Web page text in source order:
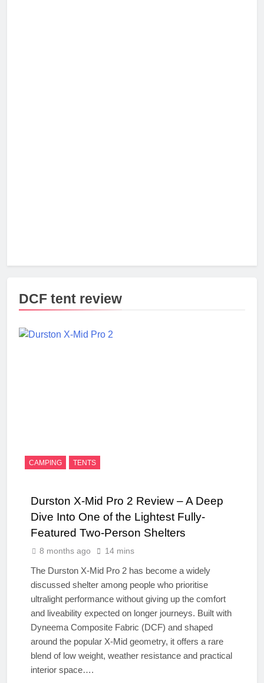
DCF tent review
CAMPING TENTS
Durston X-Mid Pro 2 Review – A Deep
Dive Into One of the Lightest Fully-
Featured Two-Person Shelters
8 months ago 14 mins
The Durston X-Mid Pro 2 has become a widely
discussed shelter among people who prioritise
ultralight performance without giving up the comfort
and liveability expected on longer journeys. Built with
Dyneema Composite Fabric (DCF) and shaped
around the popular X-Mid geometry, it offers a rare
blend of low weight, weather resistance and practical
interior space….